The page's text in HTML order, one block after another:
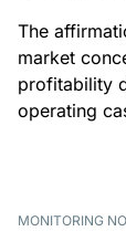
The
market
profitability
operating
MONITORING